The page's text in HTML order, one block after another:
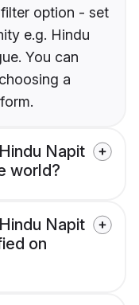
option - set
e.g. Hindu
You can
a
Napit
world?
Napit
on